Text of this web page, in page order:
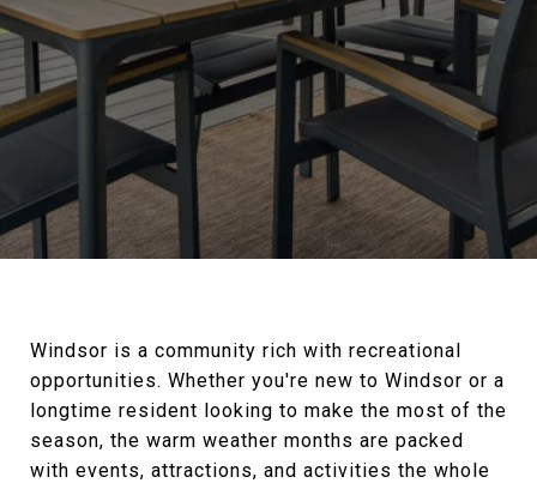
Windsor is a community rich with recreational
opportunities. Whether you're new to Windsor or a
longtime resident looking to make the most of the
season, the warm weather months are packed
with events, attractions, and activities the whole